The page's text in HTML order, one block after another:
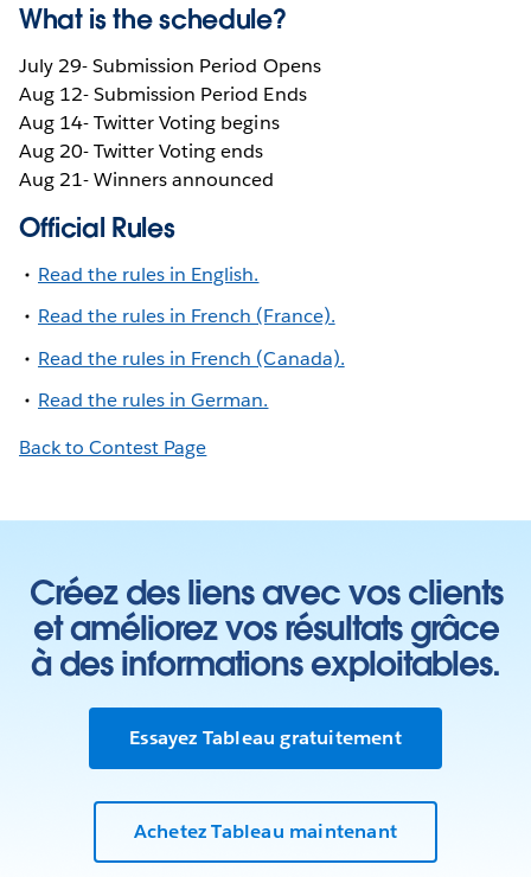
What is the schedule?
July 29- Submission Period Opens
Aug 12- Submission Period Ends
Aug 14- Twitter Voting begins
Aug 20- Twitter Voting ends
Aug 21- Winners announced
Official Rules
Read the rules in English.
Read the rules in French (France).
Read the rules in French (Canada).
Read the rules in German.
Back to Contest Page
Créez des liens avec vos clients
et améliorez vos résultats grâce
à des informations exploitables.
Essayez Tableau gratuitement
Achetez Tableau maintenant